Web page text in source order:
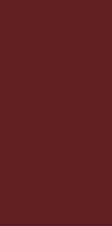
I've added a pull
https://
Updated by